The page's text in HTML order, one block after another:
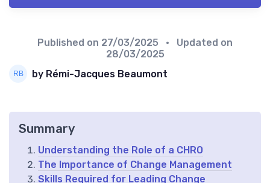
Published on 27/03/2025
• Updated on
28/03/2025
by Rémi-Jacques Beaumont
Summary
Understanding the Role of a CHRO
The Importance of Change Management
Skills Required for Leading Change